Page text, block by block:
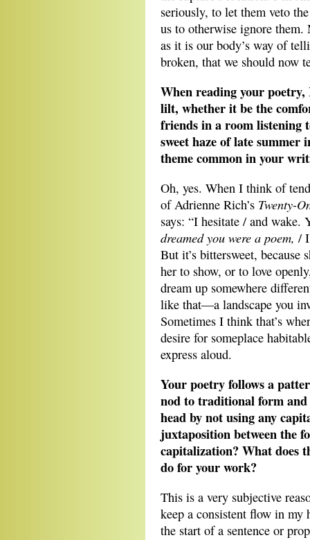
seriously, to let them veto
us to otherwise ignore them.
as it is our body’s way of
broken, that we should now
When reading your
lilt, whether it be the
friends in a room
sweet haze of late
theme common in your
Oh, yes. When I think of
of Adrienne Rich’s Twenty-
says: “I hesitate / and
dreamed you were a poem, /
But it’s bittersweet, because
her to show, or to love
dream up somewhere
like that—a landscape you
Sometimes I think that’s
desire for someplace
express aloud.
Your poetry follows a
nod to traditional form
head by not using any
juxtaposition between the
capitalization? What does
do for your work?
This is a very subjective
keep a consistent flow in my
the start of a sentence or